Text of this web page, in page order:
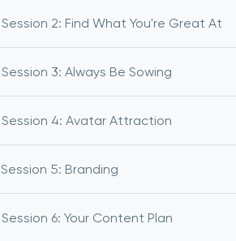
Session 2: Find What You're Great At
Session 3: Always Be Sowing
Session 4: Avatar Attraction
Session 5: Branding
Session 6: Your Content Plan